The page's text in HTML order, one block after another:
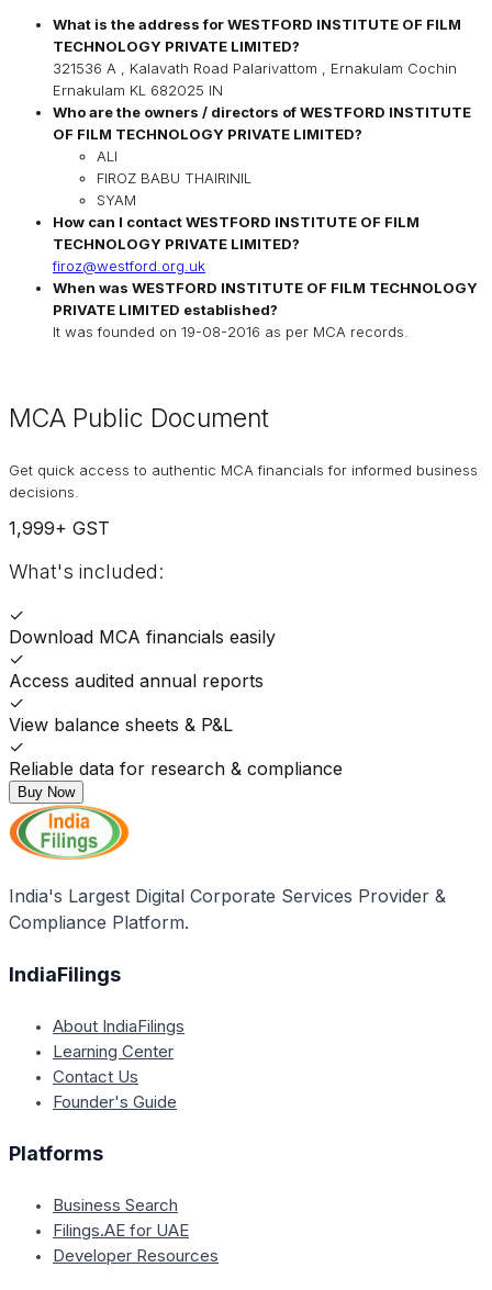
What is the address forWESTFORD INSTITUTE OF FILM
TECHNOLOGY PRIVATE LIMITED?
321536 A , Kalavath Road Palarivattom , Ernakulam Cochin
Ernakulam KL 682025 IN
Who are the owners / directors ofWESTFORD INSTITUTE
OF FILM TECHNOLOGY PRIVATE LIMITED?
ALI
FIROZ BABU THAIRINIL
SYAM
How can I contactWESTFORD INSTITUTE OF FILM
TECHNOLOGY PRIVATE LIMITED?
firoz@westford.org.uk
When was WESTFORD INSTITUTE OF FILM TECHNOLOGY
PRIVATE LIMITED established?
It was founded on 19-08-2016 as per MCA records.
MCA Public Document
Get quick access to authentic MCA financials for informed business
decisions.
1,999+ GST
What's included:
✓
Download MCA financials easily
✓
Access audited annual reports
✓
View balance sheets & P&L
✓
Reliable data for research & compliance
Buy Now
India's Largest Digital Corporate Services Provider &
Compliance Platform.
IndiaFilings
About IndiaFilings
Learning Center
Contact Us
Founder's Guide
Platforms
Business Search
Filings.AE for UAE
Developer Resources